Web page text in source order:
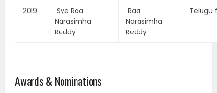
2019
Sye Raa
Narasimha
Reddy
Raa
Narasimha
Reddy
Telugu
Awards & Nominations